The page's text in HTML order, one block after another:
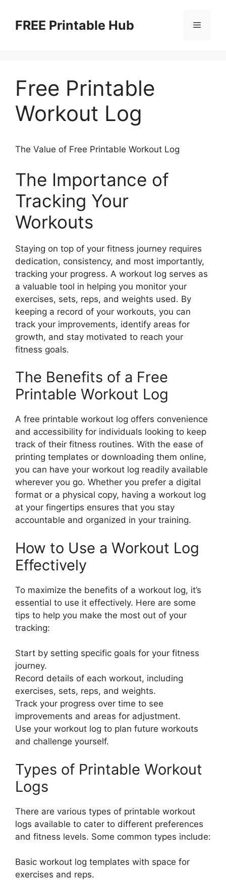
contentFREE Printable Hub Menu
Free Printable
Workout Log
The Value of Free Printable Workout Log
The Importance of
Tracking Your
Workouts
Staying on top of your fitness journey requires
dedication, consistency, and most importantly,
tracking your progress. A workout log serves as
a valuable tool in helping you monitor your
exercises, sets, reps, and weights used. By
keeping a record of your workouts, you can
track your improvements, identify areas for
growth, and stay motivated to reach your
fitness goals.
The Benefits of a Free
Printable Workout Log
A free printable workout log offers convenience
and accessibility for individuals looking to keep
track of their fitness routines. With the ease of
printing templates or downloading them online,
you can have your workout log readily available
wherever you go. Whether you prefer a digital
format or a physical copy, having a workout log
at your fingertips ensures that you stay
accountable and organized in your training.
How to Use a Workout Log
Effectively
To maximize the benefits of a workout log, it’s
essential to use it effectively. Here are some
tips to help you make the most out of your
tracking:
Start by setting specific goals for your fitness
journey.
Record details of each workout, including
exercises, sets, reps, and weights.
Track your progress over time to see
improvements and areas for adjustment.
Use your workout log to plan future workouts
and challenge yourself.
Types of Printable Workout
Logs
There are various types of printable workout
logs available to cater to different preferences
and fitness levels. Some common types include:
Basic workout log templates with space for
exercises and reps.